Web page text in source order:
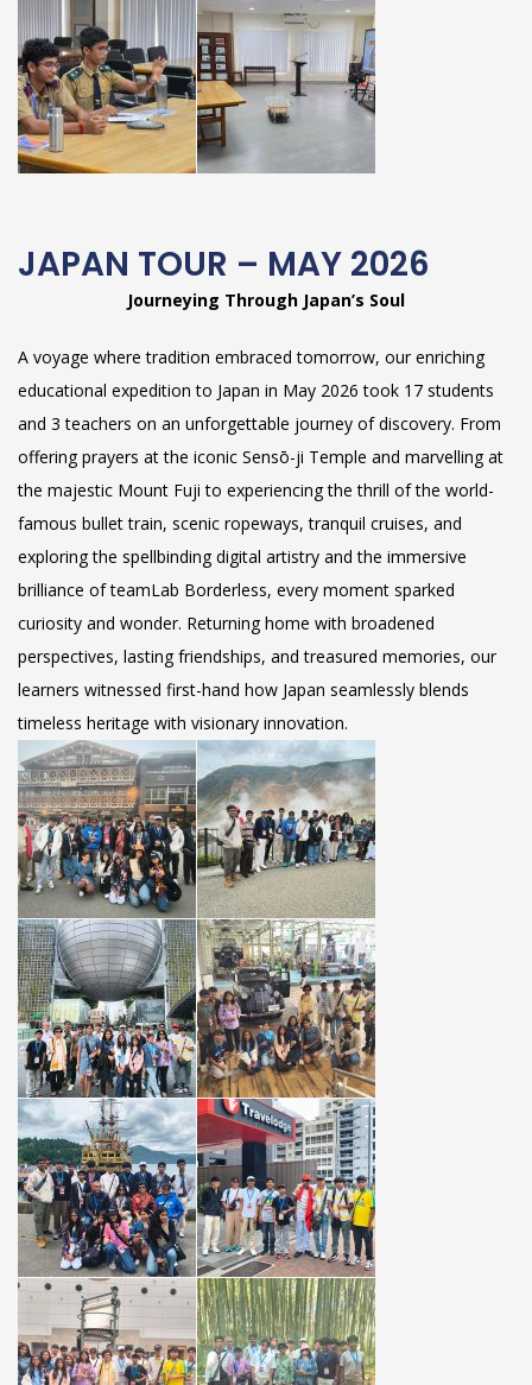
JAPAN TOUR – MAY 2026
Journeying Through Japan’s Soul
A voyage where tradition embraced tomorrow, our enriching
educational expedition to Japan in May 2026 took 17 students
and 3 teachers on an unforgettable journey of discovery. From
offering prayers at the iconic Sensō-ji Temple and marvelling at
the majestic Mount Fuji to experiencing the thrill of the world-
famous bullet train, scenic ropeways, tranquil cruises, and
exploring the spellbinding digital artistry and the immersive
brilliance of teamLab Borderless, every moment sparked
curiosity and wonder. Returning home with broadened
perspectives, lasting friendships, and treasured memories, our
learners witnessed first-hand how Japan seamlessly blends
timeless heritage with visionary innovation.